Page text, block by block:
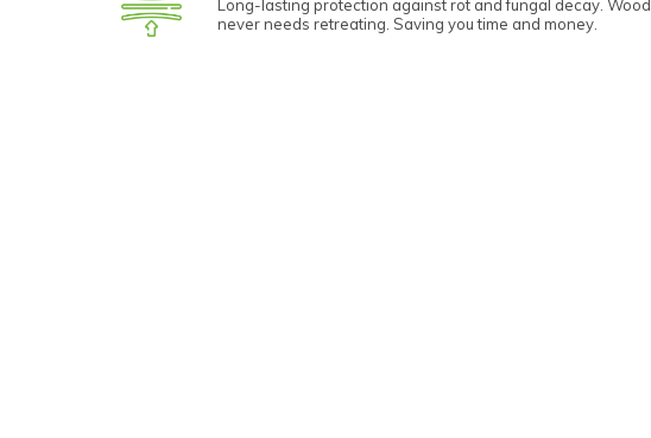
Long-lasting protection against rot and fungal decay. Wood
never needs retreating. Saving you time and money.